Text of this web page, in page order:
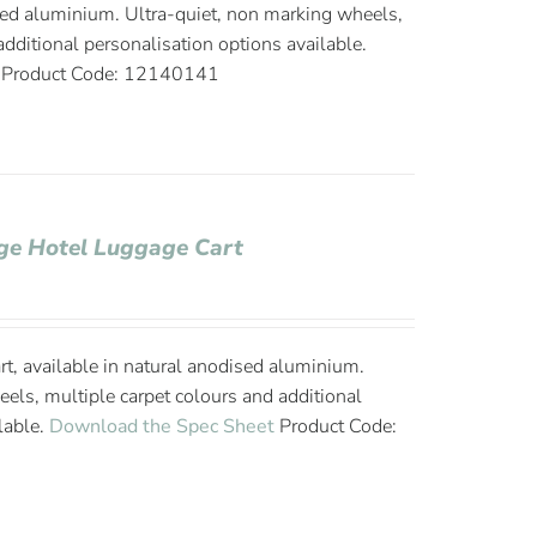
aluminium. Ultra-quiet, non marking wheels,
personalisation options available.
Code: 12140141
Hotel Luggage Cart
available in natural anodised aluminium.
multiple carpet colours and additional
Download the Spec Sheet Product Code: